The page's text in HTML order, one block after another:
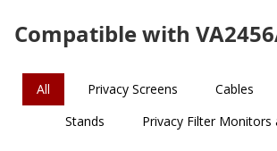
Compatible with
All Privacy Screens Cables
Stands
Privacy Filter Monitors